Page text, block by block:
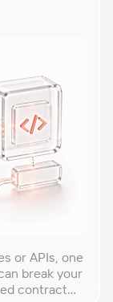
or APIs, one
break your
contract